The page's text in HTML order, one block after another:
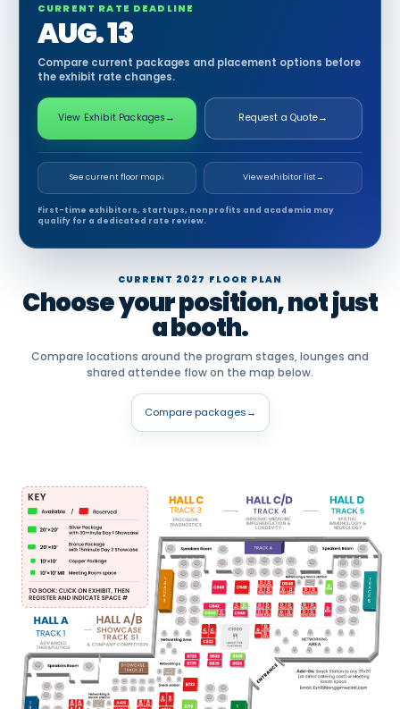
CURRENT RATE DEADLINE
AUG. 13
Compare current packages and placement options before
the exhibit rate changes.
View Exhibit Packages → Request a Quote→
See current floor map↓ View exhibitor list→
First-time exhibitors, startups, nonprofits and academia may
qualify for a dedicated rate review.
CURRENT 2027 FLOOR PLAN
Choose your position, not just
a booth.
Compare locations around the program stages, lounges and
shared attendee flow on the map below.
Compare packages→